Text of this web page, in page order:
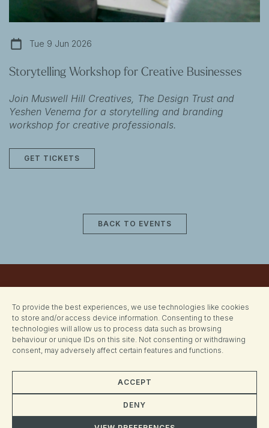
To provide the best experiences, we use technologies like cookies
to store and/or access device information. Consenting to these
technologies will allow us to process data such as browsing
behaviour or unique IDs on this site. Not consenting or withdrawing
consent, may adversely affect certain features and functions.
ACCEPT
DENY
Tue 9 Jun 2026
Storytelling Workshop for Creative Businesses
Join Muswell Hill Creatives, The Design Trust and
Yeshen Venema for a storytelling and branding
workshop for creative professionals.
GET TICKETS
BACK TO EVENTS
hornsey@generalpeople.com